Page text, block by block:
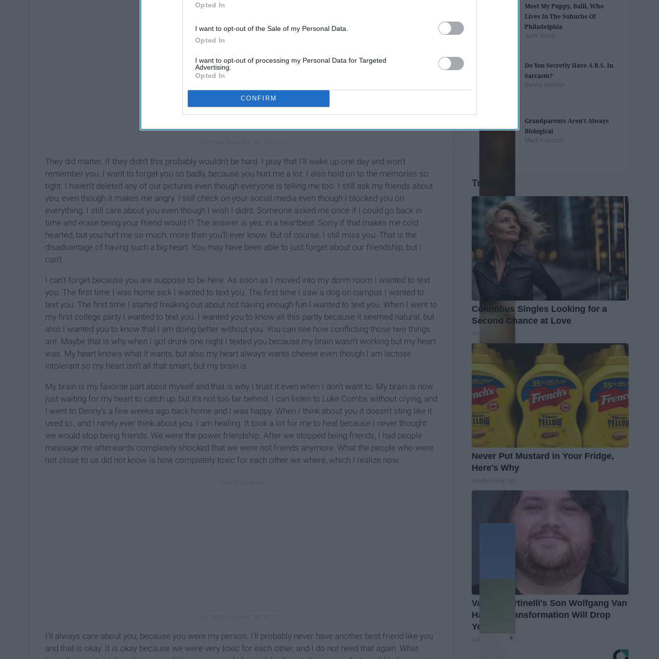
Opted In
I want to opt-out of the Sale of my Personal Data.
Opted In
I want to opt-out of processing my Personal Data for Targeted
Advertising.
Opted In
CONFIRM
They did matter. If they didn't this probably wouldn't be hard. I pray that I'll wake up one day and won't
remember you. I want to forget you so badly, because you hurt me a lot. I also hold on to the memories so
tight. I haven't deleted any of our pictures even though everyone is telling me too. I still ask my friends about
you, even though it makes me angry. I still check on your social media even though I blocked you on
everything. I still care about you even though I wish I didnt. Someone asked me once if I could go back in
time and erase being your friend would I? The answer is yes, in a heartbeat. Sorry if that makes me cold
hearted, but you hurt me so much, more then you'll ever know. But of course, I still miss you. That is the
disadvantage of having such a big heart. You may have been able to just forget about our friendship, but I
can't.
I can't forget because you are suppose to be here. As soon as I moved into my dorm room I wanted to text
you. The first time I was home sick I wanted to text you. The first time I saw a dog on campus I wanted to
text you. The first time I started freaking out about not having enough fun I wanted to text you. When I went to
my first college party I wanted to text you. I wanted you to know all this partly because it seemed natural, but
also I wanted you to know that I am doing better without you. You can see how conflicting those two things
are. Maybe that is why when I got drunk one night I texted you because my brain wasn't working but my heart
was. My heart knows what it wants, but also my heart always wants cheese even though I am lactose
intolerant so my heart isn't all that smart, but my brain is.
My brain is my favorite part about myself and that is why I trust it even when I don't want to. My brain is now
just waiting for my heart to catch up, but it's not too far behind. I can listen to Luke Combs without crying, and
I went to Denny's a few weeks ago back home and I was happy. When I think about you it doesn't sting like it
used to , and I rarely ever think about you. I am healing. It took a lot for me to heal because I never thought
we would stop being friends. We were the power friendship. After we stopped being friends, I had people
message me afterwards completely shocked that we were not friends anymore. What the people who were
not close to us did not know is how completely toxic for each other we where, which I realize now.
I'll always care about you, because you were my person. I'll probably never have another best friend like you
and that is okay. It is okay because we were very toxic for each other, and I do not need that again. What
Meet My Puppy, Baili, Who
Lives In The Suburbs Of
Philadelphia
Jami Brady
Do You Secretly Have A B.S. In
Sarcasm?
Sarina Gersten
Grandparents Aren’t Always
Biological
Madi Fuertsch
Trending
Columbus Singles Looking for a
Second Chance at Love
Never Put Mustard in Your Fridge,
Here's Why
Valerie Bertinelli's Son Wolfgang Van
Halen's Transformation Will Drop
Your Jaws
Suburban Finance